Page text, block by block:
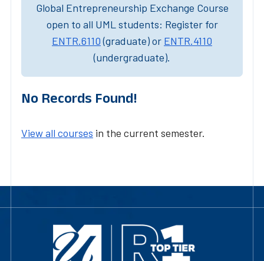
Global Entrepreneurship Exchange Course
open to all UML students: Register for
ENTR.6110(graduate) or ENTR.4110
(undergraduate).
No Records Found!
View all courses in the current semester.